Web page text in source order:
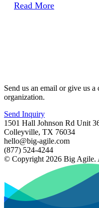
Read More
Send us an email or give us
organization.
Send Inquiry
1501 Hall Johnson Rd Unit
Colleyville, TX 76034
hello@big-agile.com
(877) 524-4244
© Copyright 2026 Big Agile.